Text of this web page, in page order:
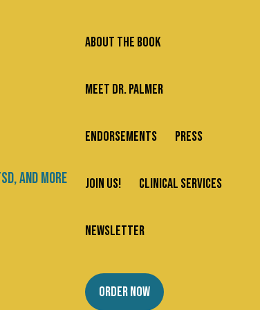
ABOUT THE BOOK
MEET DR. PALMER
ENDORSEMENTS PRESS
JOIN US! CLINICAL SERVICES
NEWSLETTER
ORDER NOW
Newsletter
Addiction